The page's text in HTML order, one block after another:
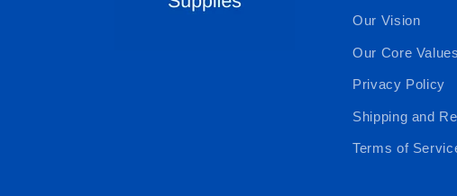
Our Vision
Our Core Values
Privacy Policy
Shipping and
Terms of